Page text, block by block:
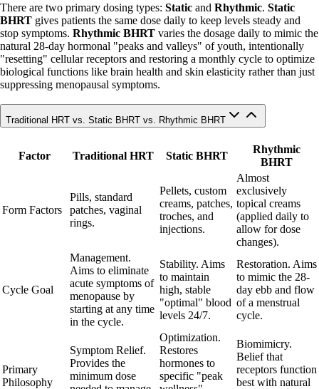
There are two primary dosing types: Static and Rhythmic. Static
BHRT gives patients the same dose daily to keep levels steady and
stop symptoms. Rhythmic BHRT varies the dosage daily to mimic the
natural 28-day hormonal "peaks and valleys" of youth, intentionally
"resetting" cellular receptors and restoring a monthly cycle to optimize
biological functions like brain health and skin elasticity rather than just
suppressing menopausal symptoms.
Traditional HRT vs. Static BHRT vs. Rhythmic BHRT
Factor Traditional HRT Static BHRT
Rhythmic
BHRT
Form Factors
Pills, standard
patches, vaginal
rings.
Pellets, custom
creams, patches,
troches, and
injections.
Almost
exclusively
topical creams
(applied daily to
allow for dose
changes).
Cycle Goal
Management.
Aims to eliminate
acute symptoms of
menopause by
starting at any time
in the cycle.
Stability. Aims
to maintain
high, stable
"optimal" blood
levels 24/7.
Restoration. Aims
to mimic the 28-
day ebb and flow
of a menstrual
cycle.
Primary
Philosophy
Symptom Relief.
Provides the
minimum dose
Optimization.
Restores
hormones to
specific "peak
Biomimicry.
Belief that
receptors function
best with natural